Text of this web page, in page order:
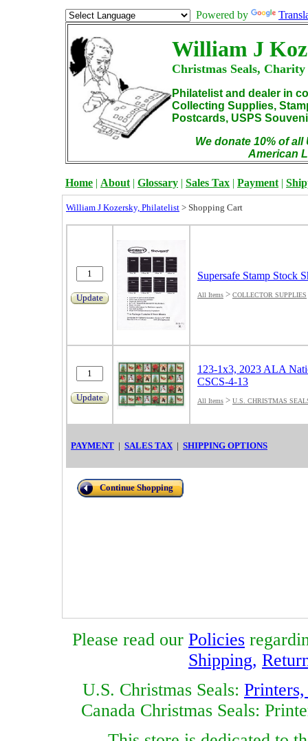
Powered by
William J
Christmas Seals, Charity
Philatelist and dealer in
Collecting Supplies,
Postcards, USPS
We donate 10% of
American
Home | About | Glossary | Sales Tax | Payment |
William J Kozersky, Philatelist > Shopping Cart
Update
Supersafe Stamp Stock
All Items > COLLECTOR SUPPLIES
Update
123-1x3, 2023 ALA
CSCS-4-13
All Items > U.S. CHRISTMAS
PAYMENT | SALES TAX| SHIPPING OPTIONS
Continue Shopping
Please read our Policies
Shipping,
U.S. Christmas Seals:
Canada Christmas Seals: